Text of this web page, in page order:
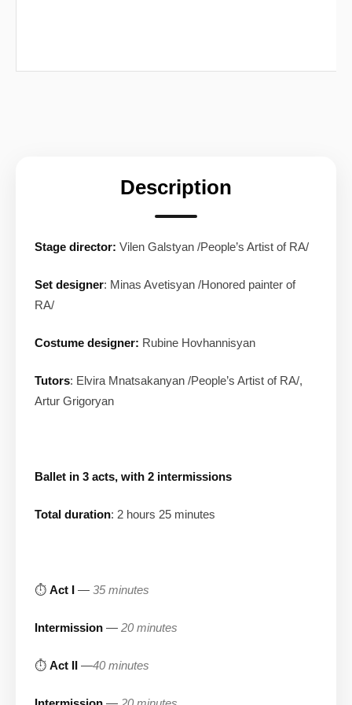
Description
Stage director: Vilen Galstyan /People’s Artist of RA/
Set designer: Minas Avetisyan /Honored painter of
RA/
Costume designer: Rubine Hovhannisyan
Tutors: Elvira Mnatsakanyan /People’s Artist of RA/,
Artur Grigoryan
Ballet in 3 acts, with 2 intermissions
Total duration: 2 hours 25 minutes
⏱ Act I — 35 minutes
Intermission — 20 minutes
⏱ Act II —40 minutes